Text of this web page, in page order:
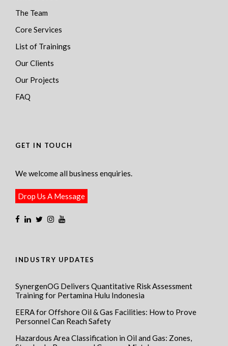
The Team
Core Services
List of Trainings
Our Clients
Our Projects
FAQ
GET IN TOUCH
We welcome all business enquiries.
Drop Us A Message
INDUSTRY UPDATES
SynergenOG Delivers Quantitative Risk Assessment
Training for Pertamina Hulu Indonesia
EERA for Offshore Oil & Gas Facilities: How to Prove
Personnel Can Reach Safety
Hazardous Area Classification in Oil and Gas: Zones,